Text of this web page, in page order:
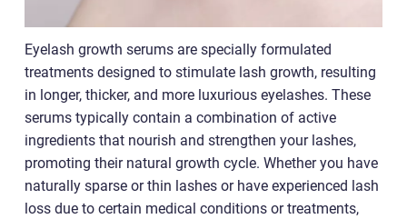
Eyelash growth serums are specially formulated
treatments designed to stimulate lash growth, resulting
in longer, thicker, and more luxurious eyelashes. These
serums typically contain a combination of active
ingredients that nourish and strengthen your lashes,
promoting their natural growth cycle. Whether you have
naturally sparse or thin lashes or have experienced lash
loss due to certain medical conditions or treatments,